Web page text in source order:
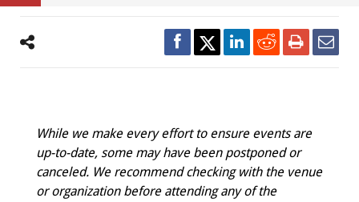
While we make every effort to ensure events are
up-to-date, some may have been postponed or
canceled. We recommend checking with the venue
or organization before attending any of the